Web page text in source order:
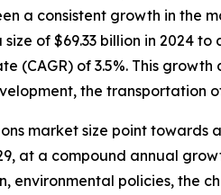
a consistent growth in the
of $69.33 billion in 2024
(CAGR) of 3.5%. This
the transportation
market size point towards
at a compound annual
environmental policies, the